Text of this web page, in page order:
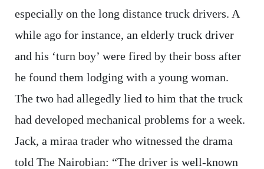
especially on the long distance truck drivers. A
while ago for instance, an elderly truck driver
and his ‘turn boy’ were fired by their boss after
he found them lodging with a young woman.
The two had allegedly lied to him that the truck
had developed mechanical problems for a week.
Jack, a miraa trader who witnessed the drama
told The Nairobian: “The driver is well-known